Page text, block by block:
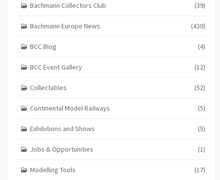
Bachmann Collectors Club (39)
Bachmann Europe News (430)
BCC Blog (4)
BCC Event Gallery (12)
Collectables (52)
Continental Model Railways (5)
Exhibitions and Shows (5)
Jobs & Opportunities (1)
Modelling Tools (17)